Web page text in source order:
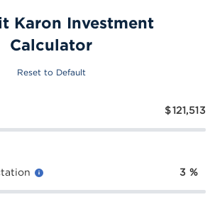
Karon Investment
Calculator
Reset to Default
$121,513
3 %